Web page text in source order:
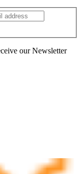
our Newsletter